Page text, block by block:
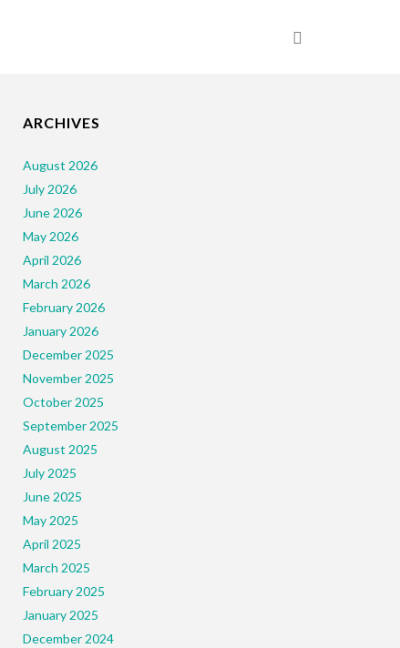
ARCHIVES
August 2026
July 2026
June 2026
May 2026
April 2026
March 2026
February 2026
January 2026
December 2025
November 2025
October 2025
September 2025
August 2025
July 2025
June 2025
May 2025
April 2025
March 2025
February 2025
January 2025
December 2024